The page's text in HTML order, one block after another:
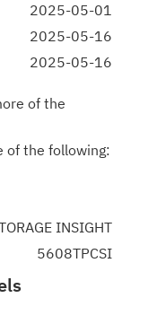
2025-05-01
2025-05-16
2025-05-16
of the
of the following:
INSIGHT
5608TPCSI